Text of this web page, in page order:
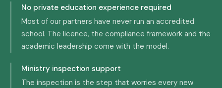
No private education experience required
Most of our partners have never run an accredited
school. The licence, the compliance framework and the
academic leadership come with the model.
Ministry inspection support
The inspection is the step that worries every new